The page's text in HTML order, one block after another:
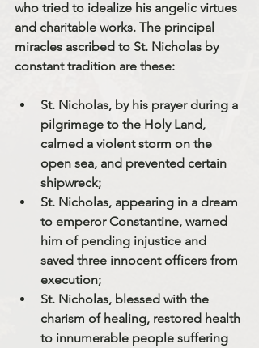
who tried to idealize his angelic virtues
and charitable works. The principal
miracles ascribed to St. Nicholas by
constant tradition are these:
St. Nicholas, by his prayer during a
pilgrimage to the Holy Land,
calmed a violent storm on the
open sea, and prevented certain
shipwreck;
St. Nicholas, appearing in a dream
to emperor Constantine, warned
him of pending injustice and
saved three innocent officers from
execution;
St. Nicholas, blessed with the
charism of healing, restored health
to innumerable people suffering